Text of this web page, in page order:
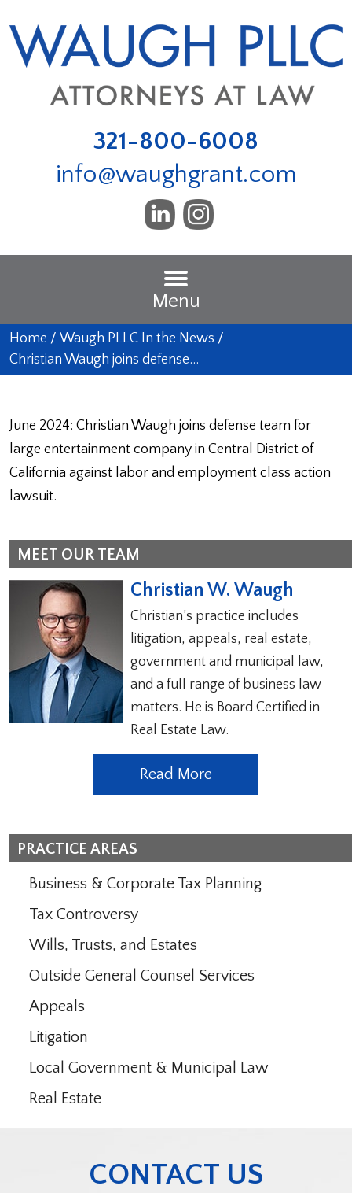
321-800-6008
info@waughgrant.com
Menu
Home / Waugh PLLC In the News /
Christian Waugh joins defense…
June 2024: Christian Waugh joins defense team for
large entertainment company in Central District of
California against labor and employment class action
lawsuit.
MEET OUR TEAM
Christian W. Waugh
Christian’s practice includes
litigation, appeals, real estate,
government and municipal law,
and a full range of business law
matters. He is Board Certified in
Real Estate Law.
Read More
PRACTICE AREAS
Business & Corporate Tax Planning
Tax Controversy
Wills, Trusts, and Estates
Outside General Counsel Services
Appeals
Litigation
Local Government & Municipal Law
Real Estate
CONTACT US